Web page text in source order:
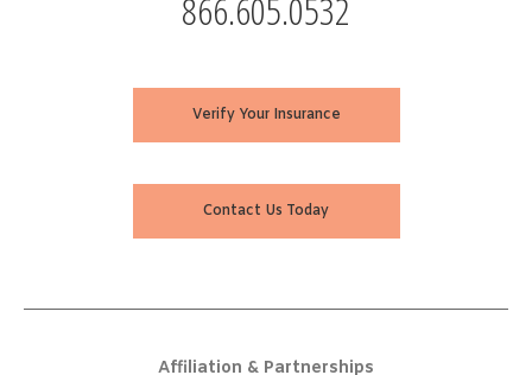
Verify Your Insurance
Contact Us Today
Affiliation & Partnerships